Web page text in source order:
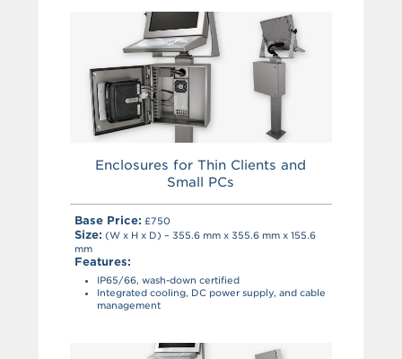
Enclosures for Thin Clients and
Small PCs
Base Price: £750
Size: (W x H x D) – 355.6 mm x 355.6 mm x 155.6
mm
Features:
IP65/66, wash-down certified
Integrated cooling, DC power supply, and cable
management